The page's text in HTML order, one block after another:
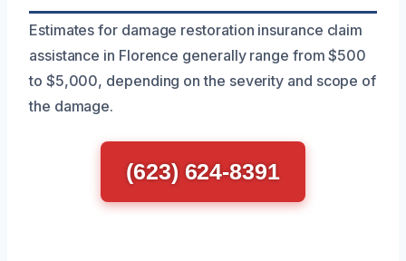
Estimates for damage restoration insurance claim
assistance in Florence generally range from $500
to $5,000, depending on the severity and scope of
the damage.
(623) 624-8391